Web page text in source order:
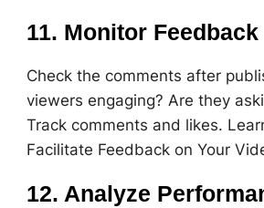
11. Monitor Feedback
Check the comments after
viewers engaging? Are they
Track comments and likes.
Facilitate Feedback on Your
12. Analyze